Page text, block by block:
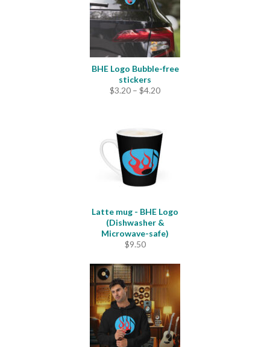
BHE Logo Bubble-free
stickers
$3.20 – $4.20Price
$4.20
Latte mug - BHE Logo
(Dishwasher &
Microwave-safe)
$9.50